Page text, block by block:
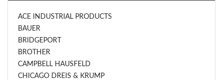
ACE INDUSTRIAL PRODUCTS
BAUER
BRIDGEPORT
BROTHER
CAMPBELL HAUSFELD
CHICAGO DREIS & KRUMP